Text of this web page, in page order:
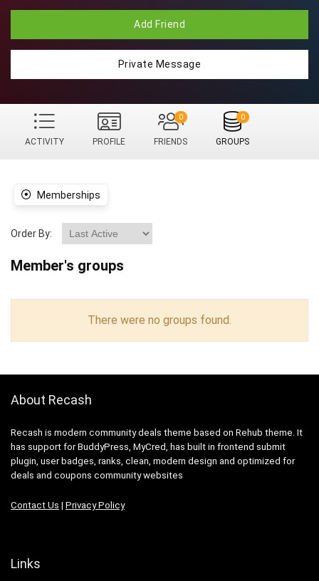
Add Friend
Private Message
ACTIVITY PROFILE FRIENDS
0
GROUPS
0
Memberships
Order By:
Member's groups
There were no groups found.
About Recash
Recash is modern community deals theme based on Rehub theme. It
has support for BuddyPress, MyCred, has built in frontend submit
plugin, user badges, ranks, clean, modern design and optimized for
deals and coupons community websites
Contact Us | Privacy Policy
Links